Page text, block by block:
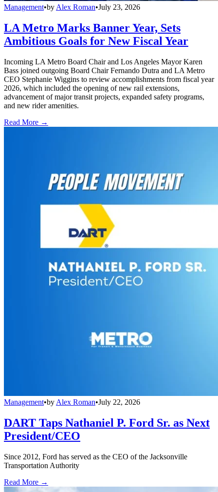
Management•by Alex Roman•July 23, 2026
LA Metro Marks Banner Year, Sets
Ambitious Goals for New Fiscal Year
Incoming LA Metro Board Chair and Los Angeles Mayor Karen
Bass joined outgoing Board Chair Fernando Dutra and LA Metro
CEO Stephanie Wiggins to review accomplishments from fiscal year
2026, which included the opening of new rail extensions,
advancement of major transit projects, expanded safety programs,
and new rider amenities.
Read More →
Management•by Alex Roman•July 22, 2026
DART Taps Nathaniel P. Ford Sr. as Next
President/CEO
Since 2012, Ford has served as the CEO of the Jacksonville
Transportation Authority
Read More →